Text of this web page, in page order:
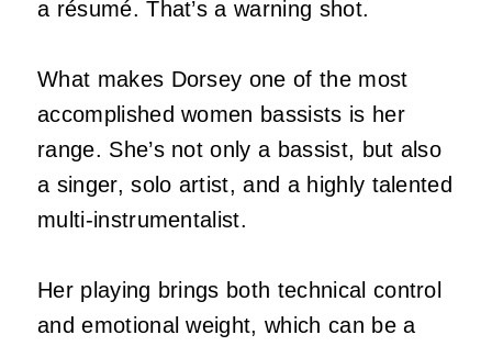
a résumé. That’s a warning shot.
What makes Dorsey one of the most
accomplished women bassists is her
range. She’s not only a bassist, but also
a singer, solo artist, and a highly talented
multi-instrumentalist.
Her playing brings both technical control
and emotional weight, which can be a